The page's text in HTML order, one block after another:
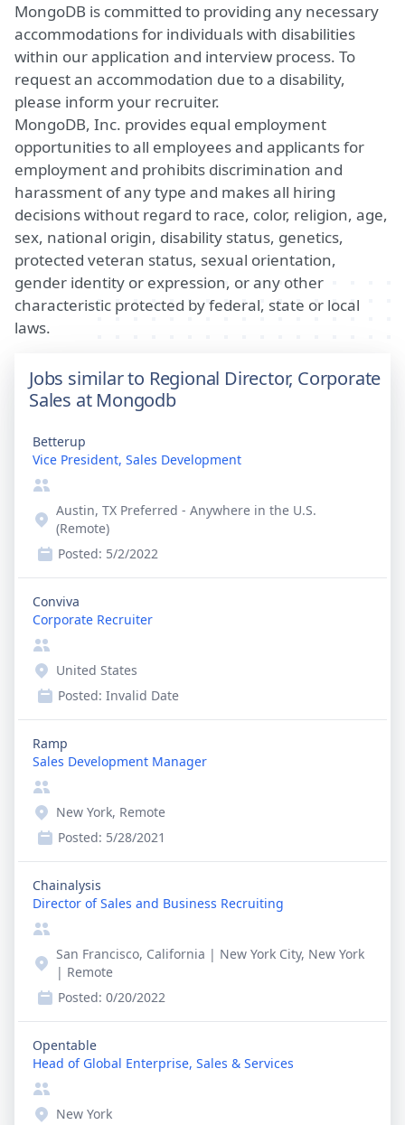
MongoDB is committed to providing any necessary
accommodations for individuals with disabilities
within our application and interview process. To
request an accommodation due to a disability,
please inform your recruiter.
MongoDB, Inc. provides equal employment
opportunities to all employees and applicants for
employment and prohibits discrimination and
harassment of any type and makes all hiring
decisions without regard to race, color, religion, age,
sex, national origin, disability status, genetics,
protected veteran status, sexual orientation,
gender identity or expression, or any other
characteristic protected by federal, state or local
laws.
Jobs similar to Regional Director, Corporate
Sales at Mongodb
Betterup
Vice President, Sales Development
Austin, TX Preferred - Anywhere in the U.S.
(Remote)
Posted: 5/2/2022
Conviva
Corporate Recruiter
United States
Posted: Invalid Date
Ramp
Sales Development Manager
New York, Remote
Posted: 5/28/2021
Chainalysis
Director of Sales and Business Recruiting
San Francisco, California | New York City, New York
| Remote
Posted: 0/20/2022
Opentable
Head of Global Enterprise, Sales & Services
New York